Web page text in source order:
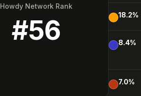
Howdy Network Rank
#56 18.2%
8.4%
7.0%